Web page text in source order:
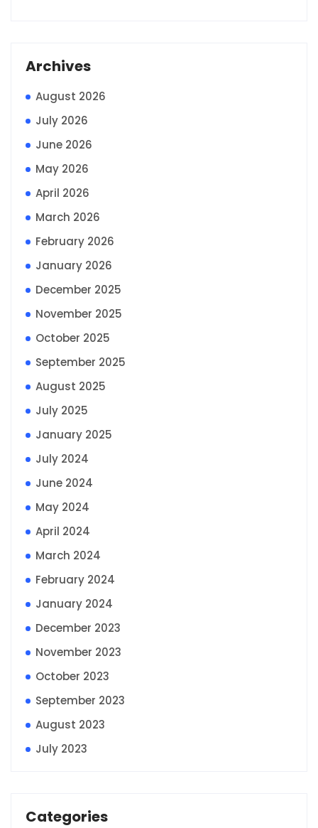
Archives
August 2026
July 2026
June 2026
May 2026
April 2026
March 2026
February 2026
January 2026
December 2025
November 2025
October 2025
September 2025
August 2025
July 2025
January 2025
July 2024
June 2024
May 2024
April 2024
March 2024
February 2024
January 2024
December 2023
November 2023
October 2023
September 2023
August 2023
July 2023
Categories